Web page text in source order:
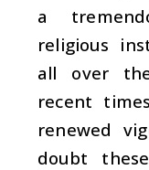
a
religious
all over
recent
renewed
doubt